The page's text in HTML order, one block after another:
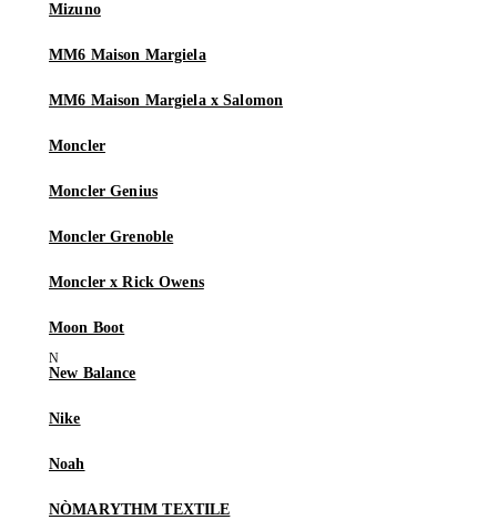
Mizuno
MM6 Maison Margiela
MM6 Maison Margiela x Salomon
Moncler
Moncler Genius
Moncler Grenoble
Moncler x Rick Owens
Moon Boot
New Balance
Nike
Noah
NÒMARYTHM TEXTILE